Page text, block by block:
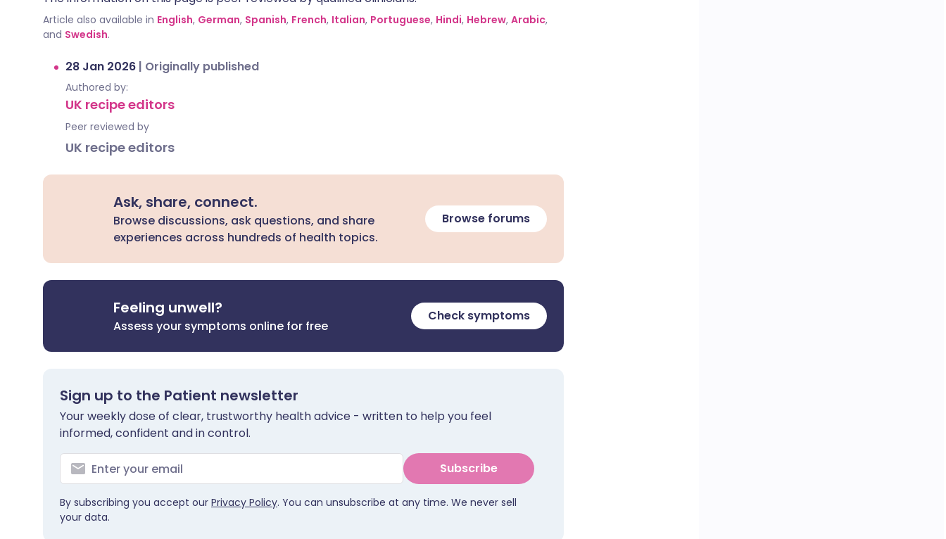
Article also available in English, German, Spanish, French, Italian, Portuguese, Hindi, Hebrew, Arabic,
and Swedish.
28 Jan 2026 | Originally published
Authored by:
UK recipe editors
Peer reviewed by
UK recipe editors
Ask, share, connect.
Browse discussions, ask questions, and share
experiences across hundreds of health topics.
Browse forums
Feeling unwell?
Assess your symptoms online for free
Check symptoms
Sign up to the Patient newsletter
Your weekly dose of clear, trustworthy health advice - written to help you feel
informed, confident and in control.
Subscribe
By subscribing you accept our Privacy Policy. You can unsubscribe at any time. We never sell
your data.